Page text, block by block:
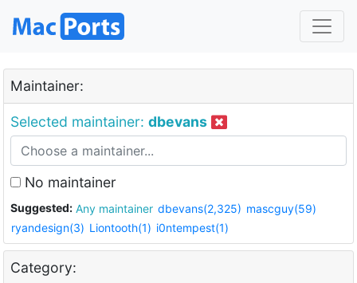
Maintainer:
Selected maintainer: dbevans
No maintainer
Suggested: Any maintainer dbevans(2,325) mascguy(59)
ryandesign(3) Liontooth(1) i0ntempest(1)
Category: